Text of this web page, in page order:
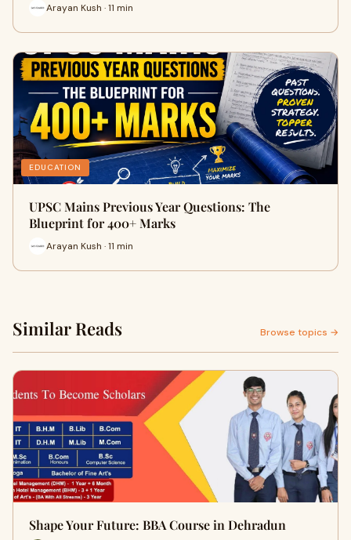
Arayan Kush · 11 min
EDUCATION
UPSC Mains Previous Year Questions: The
Blueprint for 400+ Marks
Arayan Kush · 11 min
Similar Reads Browse topics →
Shape Your Future: BBA Course in Dehradun